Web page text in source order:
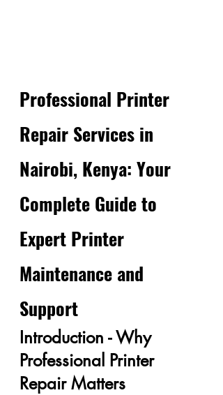
Professional Printer
Repair Services in
Nairobi, Kenya: Your
Complete Guide to
Expert Printer
Maintenance and
Support
Introduction - Why
Professional Printer
Repair Matters